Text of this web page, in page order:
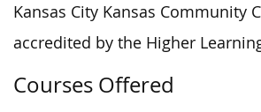
Kansas City Kansas Community
accredited by the Higher
Courses Offered